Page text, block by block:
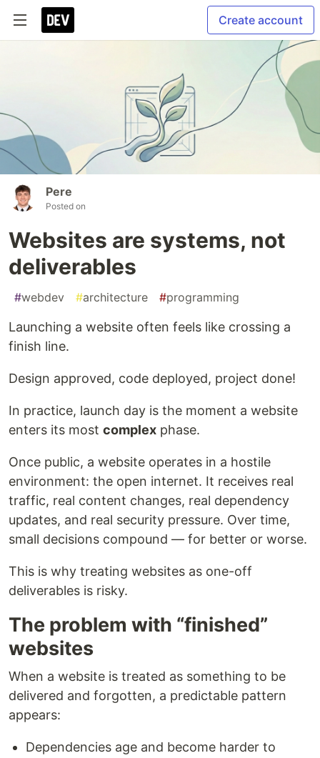
Create account
Pere
Posted on
Websites are systems, not
deliverables
#webdev #architecture #programming
Launching a website often feels like crossing a
finish line.
Design approved, code deployed, project done!
In practice, launch day is the moment a website
enters its most complex phase.
Once public, a website operates in a hostile
environment: the open internet. It receives real
traffic, real content changes, real dependency
updates, and real security pressure. Over time,
small decisions compound — for better or worse.
This is why treating websites as one-off
deliverables is risky.
The problem with “finished”
websites
When a website is treated as something to be
delivered and forgotten, a predictable pattern
appears:
Dependencies age and become harder to